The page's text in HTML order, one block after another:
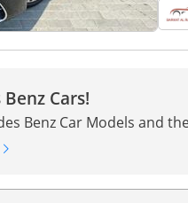
Cars!
Benz Car Models and